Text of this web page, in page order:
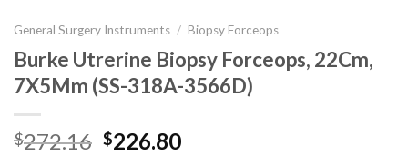
General Surgery Instruments / Biopsy Forceops
Burke Utrerine Biopsy Forceops, 22Cm,
7X5Mm (SS-318A-3566D)
$272.16 Original
$226.80Current